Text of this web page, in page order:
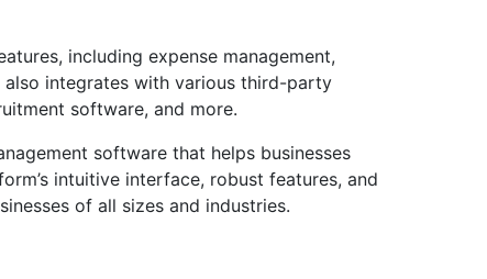
including expense management,
integrates with various third-party
software, and more.
software that helps businesses
intuitive interface, robust features, and
of all sizes and industries.